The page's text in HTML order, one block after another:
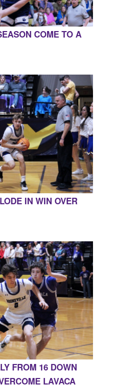
COME TO A
IN WIN OVER
FROM 16 DOWN
LAVACA